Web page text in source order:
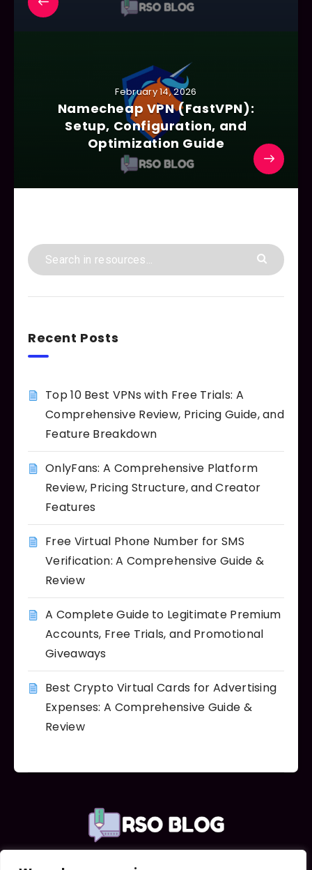
February 14, 2026
Namecheap VPN (FastVPN):
Setup, Configuration, and
Optimization Guide
Recent Posts
Top 10 Best VPNs with Free Trials: A
Comprehensive Review, Pricing Guide, and
Feature Breakdown
OnlyFans: A Comprehensive Platform
Review, Pricing Structure, and Creator
Features
Free Virtual Phone Number for SMS
Verification: A Comprehensive Guide &
Review
A Complete Guide to Legitimate Premium
Accounts, Free Trials, and Promotional
Giveaways
Best Crypto Virtual Cards for Advertising
Expenses: A Comprehensive Guide &
Review